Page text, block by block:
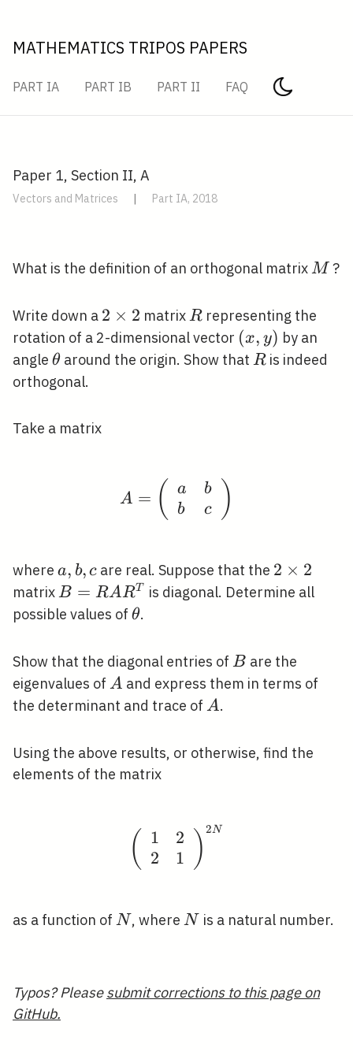
MATHEMATICS TRIPOS PAPERS
PART IA PART IB PART II FAQ
Paper 1, Section II, A
Vectors and Matrices | Part IA, 2018
What is the definition of an orthogonal matrixM
M ?
Write down a 2
\times
2
2 × 2 matrixR
Rrepresenting the
rotation of a 2-dimensional vector (x,
y)
(x, y) by an
angle \theta
θaround the origin. Show that R
Ris indeed
orthogonal.
Take a matrix
A = (
a
b
b
c
)
where a,
b,
c
a, b, c are real. Suppose that the 2
\times
2 × 2
matrixB=R
A
B = RART
is diagonal. Determine all
possible values of \theta
θ.
Show that the diagonal entries of B
B are the
eigenvalues of A
A and express them in terms of
the determinant and trace of A
A.
Using the above results, or otherwise, find the
elements of the matrix
(
1
2
2
1
) 2N
as a function of N
N, whereN
N is a natural number.
Typos? Pleasesubmit corrections to this page on
GitHub.